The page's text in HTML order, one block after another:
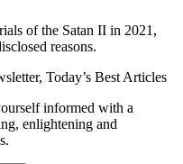
of the Satan II in 2021,
reasons.
Today’s Best Articles
informed with a
enlightening and